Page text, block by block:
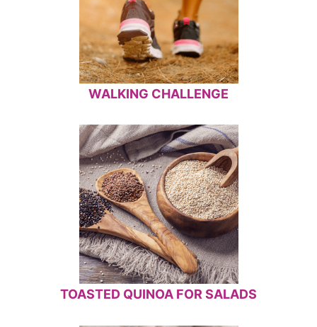
WALKING CHALLENGE
TOASTED QUINOA FOR SALADS